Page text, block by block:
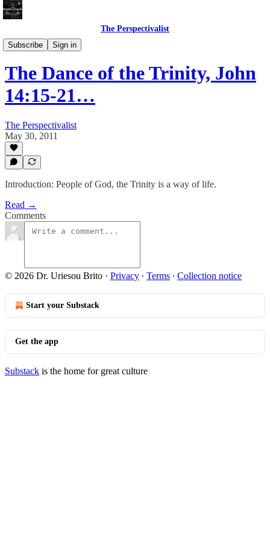
The Perspectivalist
Subscribe
Sign in
Bonus!
The Dance of the Trinity, John
14:15-21…
The Perspectivalist
May 30, 2011
Introduction: People of God, the Trinity is a way of life.
Read →
Comments
© 2026 Dr. Uriesou Brito · Privacy ∙ Terms ∙ Collection notice
Start your Substack
Get the app
Substack is the home for great culture